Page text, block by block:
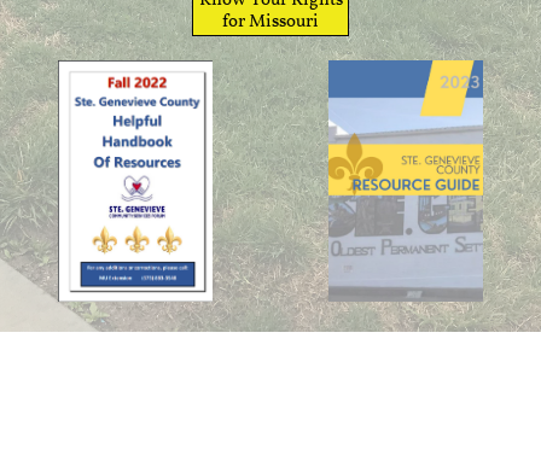
for Missouri